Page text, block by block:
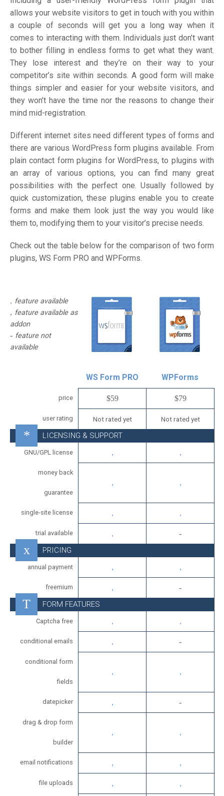
allows your website visitors to get in touch with you within
a couple of seconds will get you a long way when it
comes to interacting with them. Individuals just don’t want
to bother filling in endless forms to get what they want.
They lose interest and they’re on their way to your
competitor’s site within seconds. A good form will make
things simpler and easier for your website visitors, and
they won’t have the time nor the reasons to change their
mind mid-registration.
Different internet sites need different types of forms and
there are various WordPress form plugins available. From
plain contact form plugins for WordPress, to plugins with
an array of various options, you can find many great
possibilities with the perfect one. Usually followed by
quick customization, these plugins enable you to create
forms and make them look just the way you would like
them to, modifying them to your visitor’s precise needs.
Check out the table below for the comparison of two form
plugins, WS Form PRO and WPForms.
feature available
feature available as
addon
feature not
available
WS Form PRO WPForms
price $59 $79
user rating Not rated yet Not rated yet
LICENSING & SUPPORT
GNU/GPL license
money back
guarantee
single-site license
trial available
PRICING
annual payment
freemium
FORM FEATURES
Captcha free
conditional emails
conditional form
fields
datepicker
drag & drop form
builder
email notifications
file uploads